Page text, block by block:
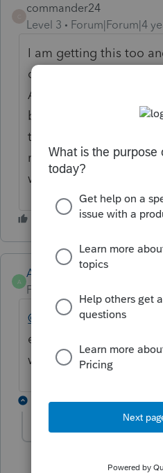
commander24
Level 3
Forum|Forum|4
I am getting this too
our office. We ran a
After the update, I was
but appears to be able
through. I am getting
received at Lacerte and
with that box
A
Anonymous
Forum|Forum|4 years ago
@itacllc @commander24
error code? Can you
what you're seeing?
3 replies
commander24